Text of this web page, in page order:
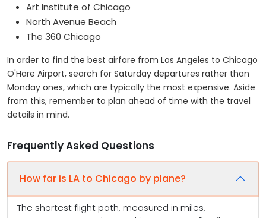
Art Institute of Chicago
North Avenue Beach
The 360 Chicago
In order to find the best airfare from Los Angeles to Chicago
O'Hare Airport, search for Saturday departures rather than
Monday ones, which are typically the most expensive. Aside
from this, remember to plan ahead of time with the travel
details in mind.
Frequently Asked Questions
How far is LA to Chicago by plane?
The shortest flight path, measured in miles,